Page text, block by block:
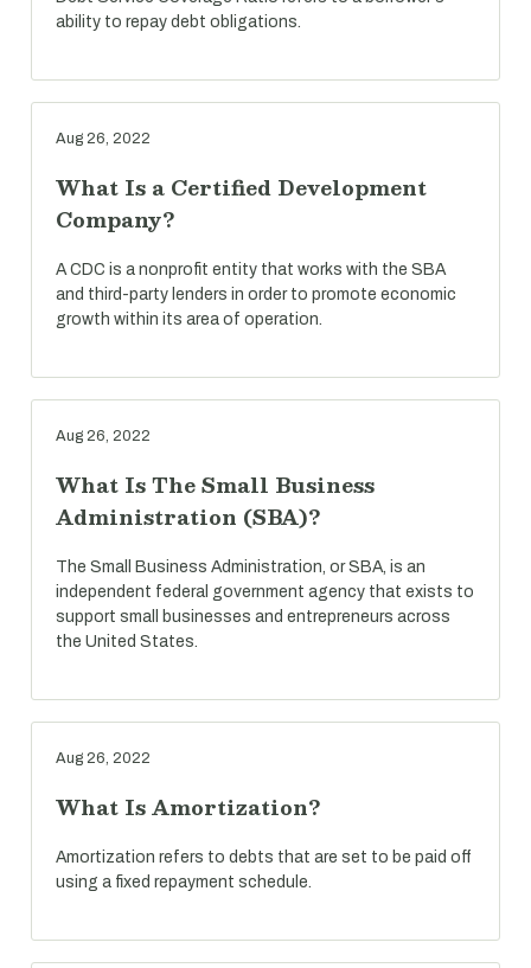
ability to repay debt obligations.
Aug 26, 2022
What Is a Certified Development
Company?
A CDC is a nonprofit entity that works with the SBA
and third-party lenders in order to promote economic
growth within its area of operation.
Aug 26, 2022
What Is The Small Business
Administration (SBA)?
The Small Business Administration, or SBA, is an
independent federal government agency that exists to
support small businesses and entrepreneurs across
the United States.
Aug 26, 2022
What Is Amortization?
Amortization refers to debts that are set to be paid off
using a fixed repayment schedule.